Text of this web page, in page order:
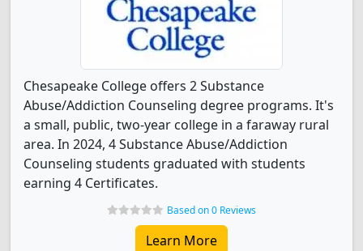
Chesapeake College offers 2 Substance
Abuse/Addiction Counseling degree programs. It's
a small, public, two-year college in a faraway rural
area. In 2024, 4 Substance Abuse/Addiction
Counseling students graduated with students
earning 4 Certificates.
Based on 0 Reviews
Learn More